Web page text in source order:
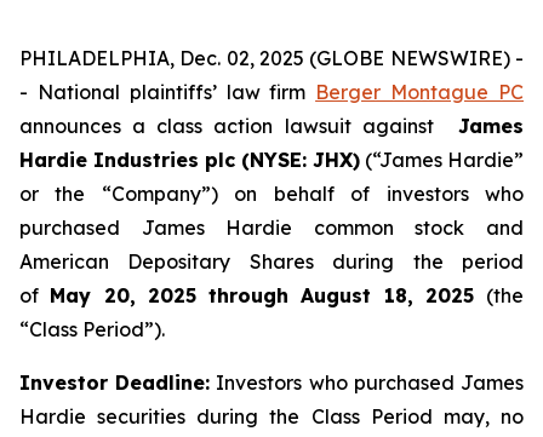
PHILADELPHIA, Dec. 02, 2025 (GLOBE NEWSWIRE) -
- National plaintiffs’ law firm Berger Montague PC
announces a class action lawsuit againstJames
Hardie Industries plc (NYSE: JHX) (“James Hardie”
or the “Company”) on behalf of investors who
purchased James Hardie common stock and
American Depositary Shares during the period
of May 20, 2025 through August 18, 2025 (the
“Class Period”).
Investor Deadline: Investors who purchased James
Hardie securities during the Class Period may, no